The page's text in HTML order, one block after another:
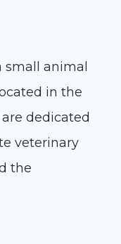
small animal
in the
dedicated
veterinary
the